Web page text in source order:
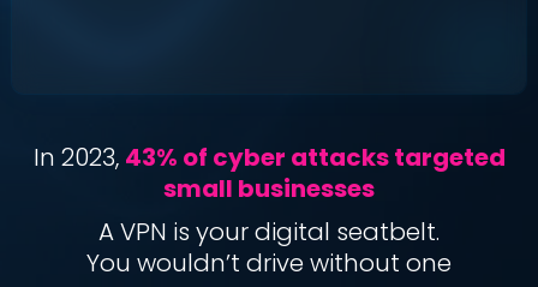
In 2023, 43% of cyber attacks targeted
small businesses
A VPN is your digital seatbelt.
You wouldn’t drive without one